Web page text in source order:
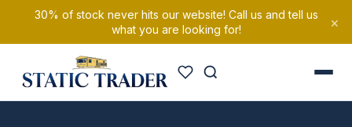
30% of stock never hits our website! Call us and tell us
what you are looking for!
×